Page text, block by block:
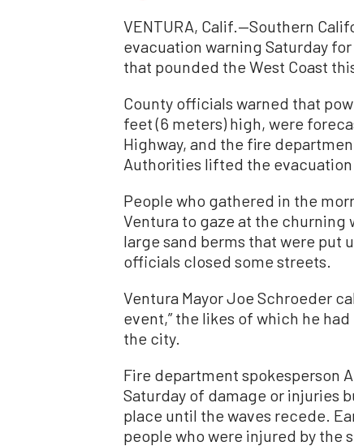
VENTURA, Calif.—Southern
evacuation warning Saturday
that pounded the West Coast
County officials warned that
feet (6 meters) high, were
Highway, and the fire
Authorities lifted the
People who gathered in the
Ventura to gaze at the churning
large sand berms that were put
officials closed some streets.
Ventura Mayor Joe Schroeder
event,” the likes of which he
the city.
Fire department spokesperson
Saturday of damage or injuries
place until the waves recede.
people who were injured by the